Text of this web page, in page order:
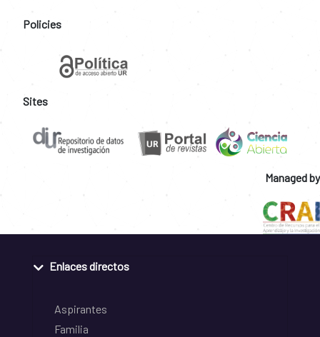
Policies
Sites
Managed by
Enlaces directos
Aspirantes
Familia